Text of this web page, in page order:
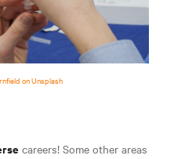
on Unsplash
careers! Some other areas